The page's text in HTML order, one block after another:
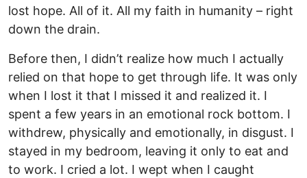
lost hope. All of it. All my faith in humanity – right
down the drain.
Before then, I didn’t realize how much I actually
relied on that hope to get through life. It was only
when I lost it that I missed it and realized it. I
spent a few years in an emotional rock bottom. I
withdrew, physically and emotionally, in disgust. I
stayed in my bedroom, leaving it only to eat and
to work. I cried a lot. I wept when I caught